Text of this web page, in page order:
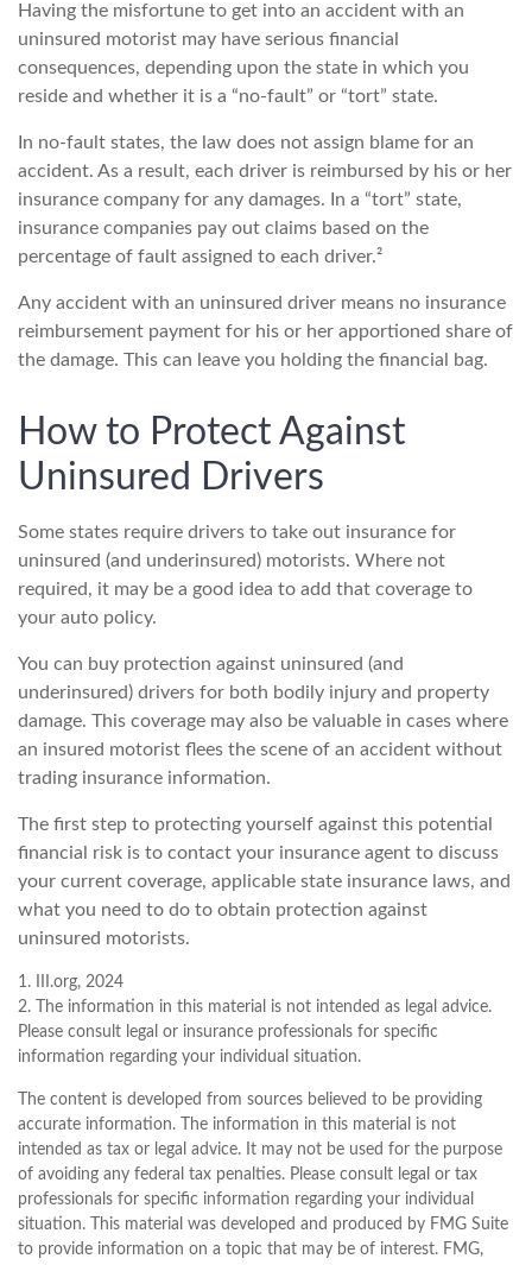
Having the misfortune to get into an accident with an
uninsured motorist may have serious financial
consequences, depending upon the state in which you
reside and whether it is a “no-fault” or “tort” state.
In no-fault states, the law does not assign blame for an
accident. As a result, each driver is reimbursed by his or her
insurance company for any damages. In a “tort” state,
insurance companies pay out claims based on the
percentage of fault assigned to each driver.²
Any accident with an uninsured driver means no insurance
reimbursement payment for his or her apportioned share of
the damage. This can leave you holding the financial bag.
How to Protect Against
Uninsured Drivers
Some states require drivers to take out insurance for
uninsured (and underinsured) motorists. Where not
required, it may be a good idea to add that coverage to
your auto policy.
You can buy protection against uninsured (and
underinsured) drivers for both bodily injury and property
damage. This coverage may also be valuable in cases where
an insured motorist flees the scene of an accident without
trading insurance information.
The first step to protecting yourself against this potential
financial risk is to contact your insurance agent to discuss
your current coverage, applicable state insurance laws, and
what you need to do to obtain protection against
uninsured motorists.
1. III.org, 2024
2. The information in this material is not intended as legal advice.
Please consult legal or insurance professionals for specific
information regarding your individual situation.
The content is developed from sources believed to be providing
accurate information. The information in this material is not
intended as tax or legal advice. It may not be used for the purpose
of avoiding any federal tax penalties. Please consult legal or tax
professionals for specific information regarding your individual
situation. This material was developed and produced by FMG Suite
to provide information on a topic that may be of interest. FMG,